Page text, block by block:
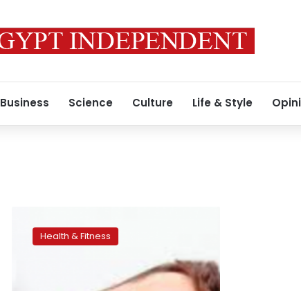
Business Science Culture Life & Style
using
smartphone
Health & Fitness